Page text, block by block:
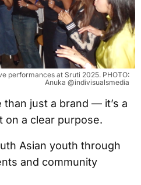
performances at Sruti 2025. PHOTO:
Anuka @indivisualsmedia
than just a brand — it’s a
on a clear purpose.
Asian youth through
and community